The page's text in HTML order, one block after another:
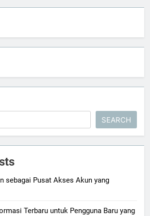
SEARCH
sebagai Pusat Akses Akun yang
Terbaru untuk Pengguna Baru yang